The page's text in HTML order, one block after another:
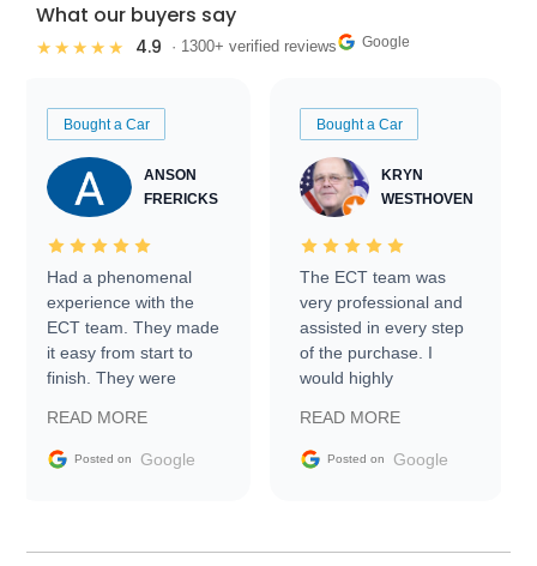
What our buyers say
★★★★★ 4.9 · 1300+ verified reviews Google
Bought a Car
ANSON
FRERICKS
Had a phenomenal
experience with the
ECT team. They made
it easy from start to
finish. They were
information requests
and facilitating
my car shipped to me
READ MORE
Posted on Google
Bought a Car
KRYN
WESTHOVEN
The ECT team was
very professional and
assisted in every step
of the purchase. I
would highly
Trader to everyone.
READ MORE
Posted on Google